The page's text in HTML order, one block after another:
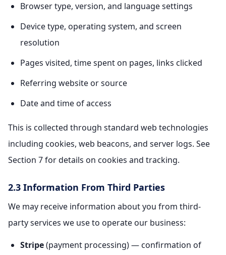
Browser type, version, and language settings
Device type, operating system, and screen
resolution
Pages visited, time spent on pages, links clicked
Referring website or source
Date and time of access
This is collected through standard web technologies
including cookies, web beacons, and server logs. See
Section 7 for details on cookies and tracking.
2.3 Information From Third Parties
We may receive information about you from third-
party services we use to operate our business:
Stripe(payment processing) — confirmation of